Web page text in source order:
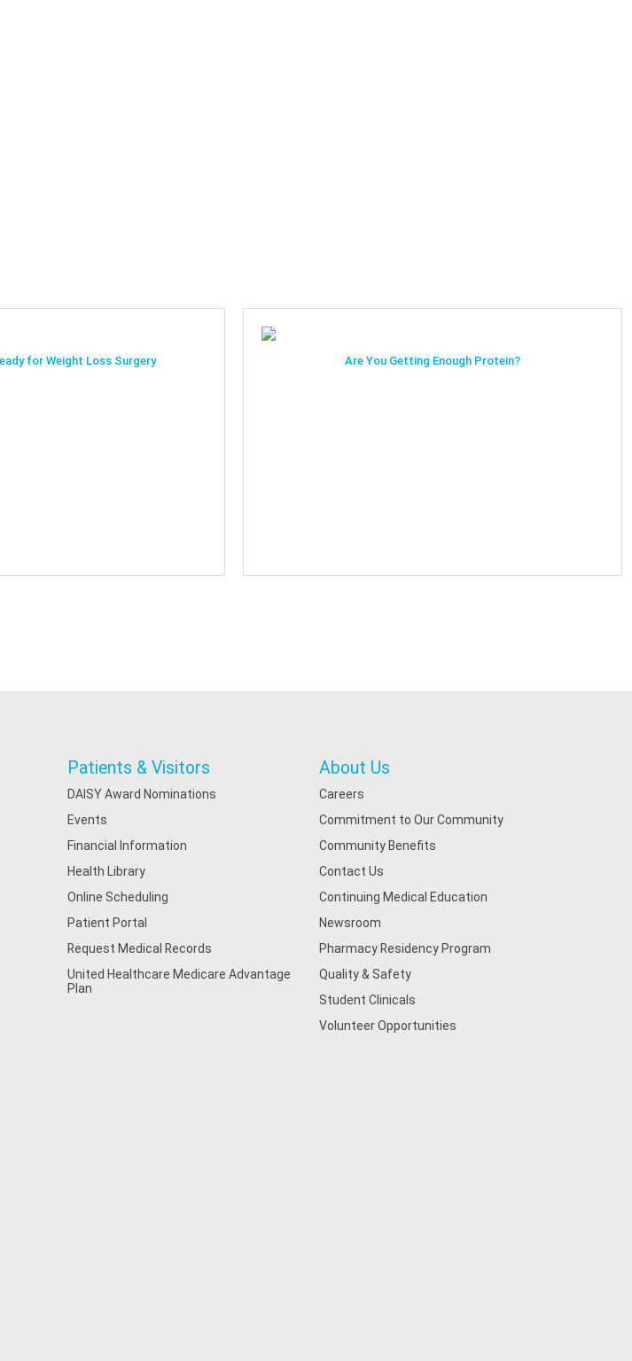
for Weight Loss Surgery Are You Getting Enough Protein?
Patients & Visitors
DAISY Award Nominations
Events
Financial Information
Health Library
Online Scheduling
Patient Portal
Request Medical Records
United Healthcare Medicare Advantage
Plan
About Us
Careers
Commitment to Our Community
Community Benefits
Contact Us
Continuing Medical Education
Newsroom
Pharmacy Residency Program
Quality & Safety
Student Clinicals
Volunteer Opportunities